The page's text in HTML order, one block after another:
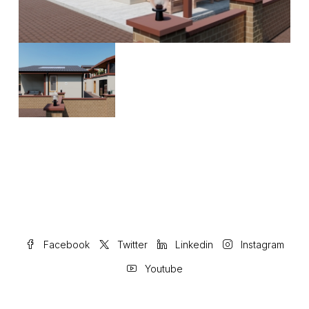
Facebook Twitter Linkedin Instagram
Youtube